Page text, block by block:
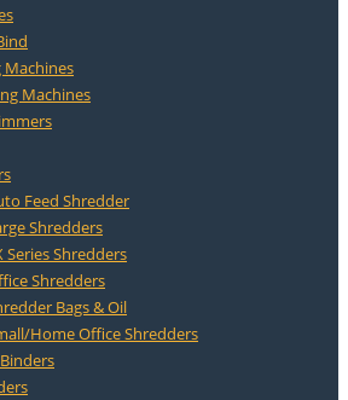
Machines
Machines
Feed Shredder
Shredders
Series Shredders
Shredders
Bags & Oil
Home Office Shredders